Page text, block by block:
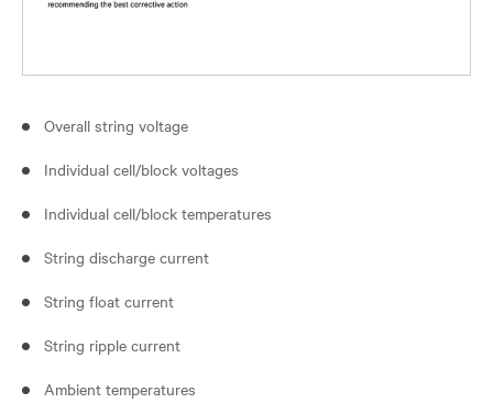
Overall string voltage
Individual cell/block voltages
Individual cell/block temperatures
String discharge current
String float current
String ripple current
Ambient temperatures